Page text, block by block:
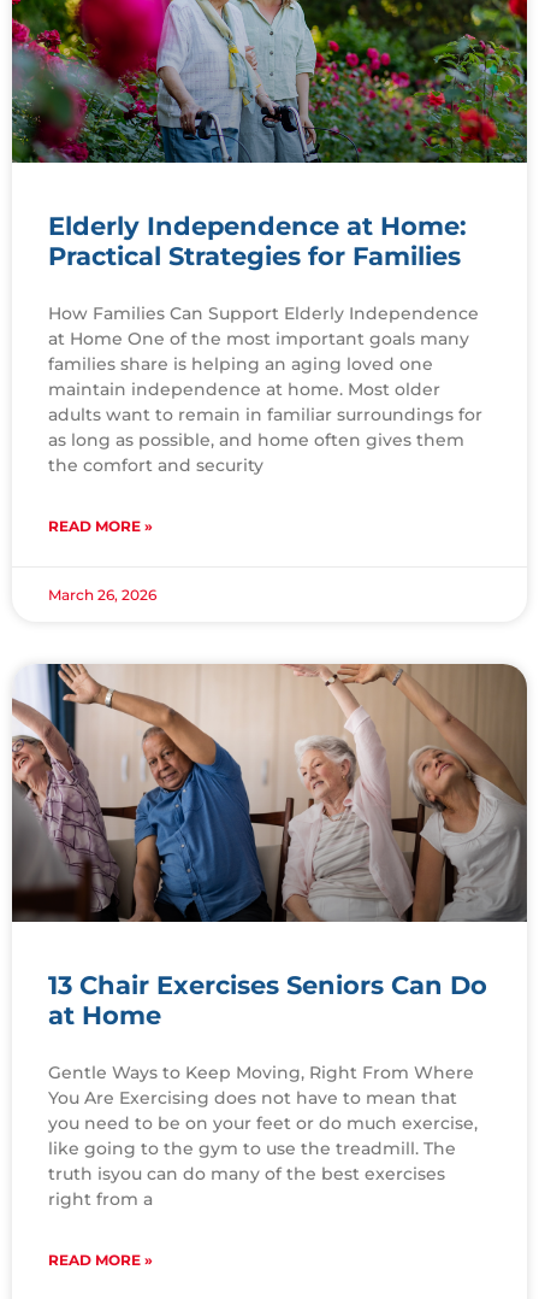
Elderly Independence at Home:
Practical Strategies for Families
How Families Can Support Elderly Independence
at Home One of the most important goals many
families share is helping an aging loved one
maintain independence at home. Most older
adults want to remain in familiar surroundings for
as long as possible, and home often gives them
the comfort and security
READ MORE »
March 26, 2026
13 Chair Exercises Seniors Can Do
at Home
Gentle Ways to Keep Moving, Right From Where
You Are Exercising does not have to mean that
you need to be on your feet or do much exercise,
like going to the gym to use the treadmill. The
truth isyou can do many of the best exercises
right from a
READ MORE »